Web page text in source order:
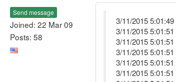
Send message
Joined: 22 Mar 09
Posts: 58
3/11/2015
3/11/2015
3/11/2015
3/11/2015
3/11/2015
3/11/2015